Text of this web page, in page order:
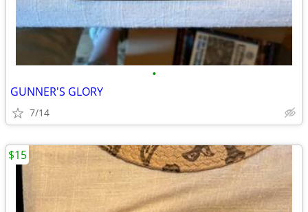
•
GUNNER'S GLORY
7/14
$15